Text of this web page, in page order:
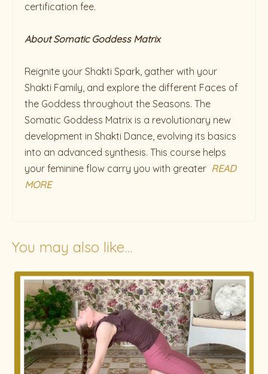
certification fee.
About Somatic Goddess Matrix
Reignite your Shakti Spark, gather with your
Shakti Family, and explore the different Faces of
the Goddess throughout the Seasons. The
Somatic Goddess Matrix is a revolutionary new
development in Shakti Dance, evolving its basics
into an advanced synthesis. This course helps
your feminine flow carry you with greater READ
MORE
You may also like…